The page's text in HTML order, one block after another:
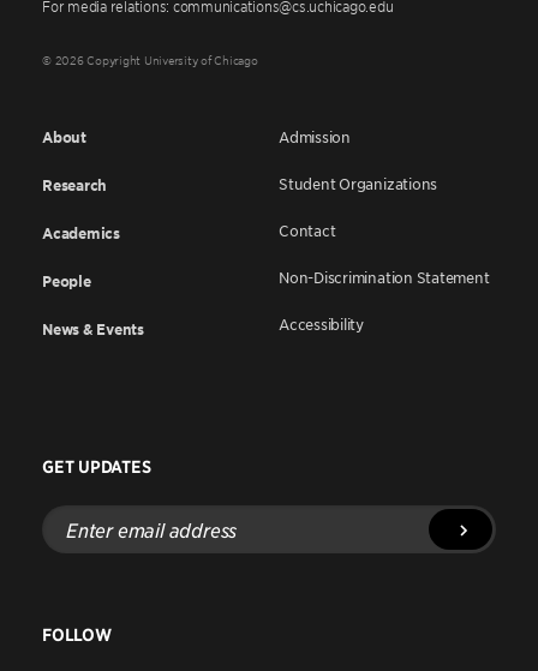
For media relations: communications@cs.uchicago.edu
© 2026 Copyright University of Chicago
About
Research
Academics
People
News & Events
Admission
Student Organizations
Contact
Non-Discrimination Statement
Accessibility
GET UPDATES
Enter
email
address
FOLLOW